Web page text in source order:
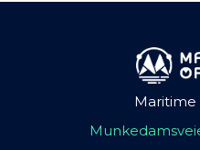
Maritime